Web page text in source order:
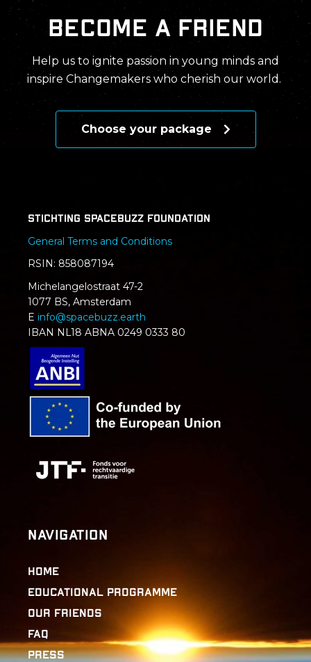
Become a friend
Help us to ignite passion in young minds and
inspire Changemakers who cherish our world.
Choose your package
Stichting SpaceBuzz Foundation
General Terms and Conditions
RSIN: 858087194
Michelangelostraat 47-2
1077 BS, Amsterdam
E info@spacebuzz.earth
IBAN NL18 ABNA 0249 0333 80
Navigation
Home
Educational Programme
Our Friends
FAQ
Press